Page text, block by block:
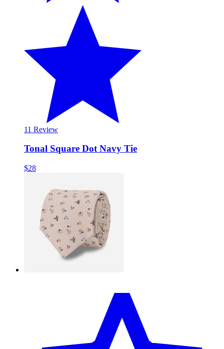
11 Review
Tonal Square Dot Navy Tie
$28